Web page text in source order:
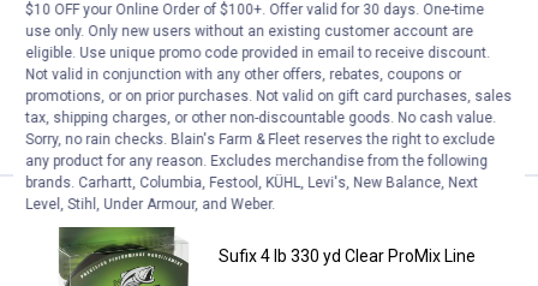
1Review
$5.99 Shipping on Orders $49+
ADD TO
CART
Sufix 4 lb 330 yd Clear ProMix
Price:
$ 6
. 49
Sufix 4 lb 330 yd Clear ProMix Line
$10 OFF your Online Order of $100+. Offer valid for 30 days. One-time
use only. Only new users without an existing customer account are
eligible. Use unique promo code provided in email to receive discount.
Not valid in conjunction with any other offers, rebates, coupons or
promotions, or on prior purchases. Not valid on gift card purchases, sales
tax, shipping charges, or other non-discountable goods. No cash value.
Sorry, no rain checks. Blain's Farm & Fleet reserves the right to exclude
any product for any reason. Excludes merchandise from the following
brands. Carhartt, Columbia, Festool, KÜHL, Levi's, New Balance, Next
Level, Stihl, Under Armour, and Weber.